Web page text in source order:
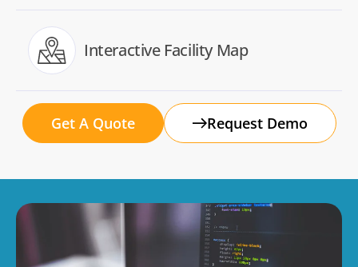
Interactive Facility Map
Get A Quote Request Demo